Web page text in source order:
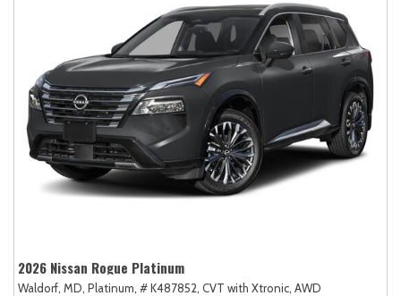
2026 Nissan Rogue Platinum
Waldorf, MD, Platinum, # K487852, CVT with Xtronic, AWD